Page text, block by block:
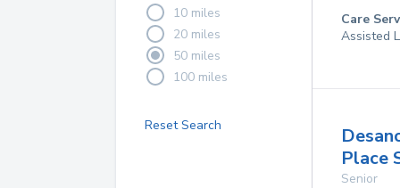
10 miles
20 miles
50 miles
100 miles
Reset Search
Care
Assisted
Place
Senior